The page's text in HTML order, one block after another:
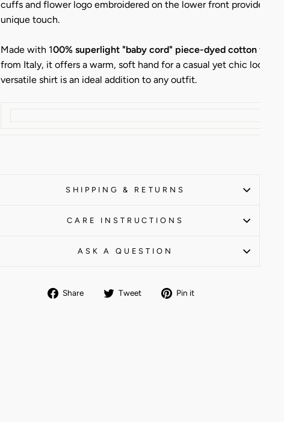
cuffs and flower logo embroidered on the lower front provide a
unique touch.
Made with 100% superlight "baby cord" piece-dyed cotton
from Italy, it offers a warm, soft hand for a casual yet chic look.
versatile shirt is an ideal addition to any outfit.
SHIPPING & RETURNS
CARE INSTRUCTIONS
ASK A QUESTION
Share
Share Tweet
TweetPin it